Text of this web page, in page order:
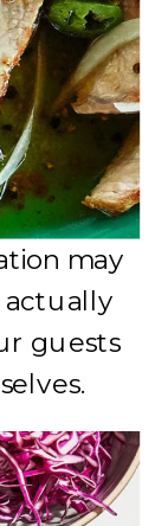
may
actually
guests